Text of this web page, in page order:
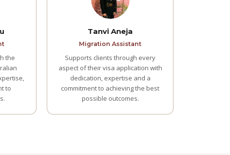
the
to
Tanvi Aneja
Migration Assistant
Supports clients through every
aspect of their visa application with
dedication, expertise and a
commitment to achieving the best
possible outcomes.